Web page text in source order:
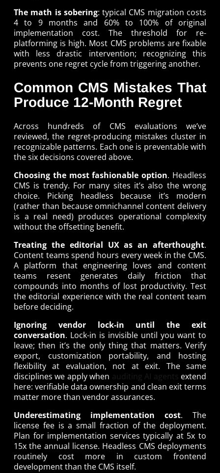
The math is sobering: typical CMS migration costs
4 to 9 months and 60% to 100% of original
implementation cost. The threshold for re-
platforming is high. Most CMS problems are fixable
with less drastic intervention; recognizing this
prevents one regret cycle from triggering another.
Common CMS Mistakes That
Produce 12-Month Regret
Across hundreds of CMS evaluations we’ve
reviewed, the regret-producing mistakes cluster in
recognizable patterns. Each one is preventable with
the six decisions covered above.
Choosing the most fashionable option. Headless
CMS is trendy. For many sites it’s also the wrong
choice. Picking headless because it’s modern
(rather than because omnichannel content delivery
is a real need) produces operational complexity
without the offsetting benefit.
Treating the editorial UX as an afterthought.
Content teams spend hours every week in the CMS.
A platform that engineering loves and content
teams resent generates daily friction that
compounds into months of lost productivity. Test
the editorial experience with the real content team
before deciding.
Ignoring vendor lock-in until the exit
conversation. Lock-in is invisible until you want to
leave; then it’s the only thing that matters. Verify
export, customization portability, and hosting
flexibility at evaluation, not at exit. The same
disciplines we apply when auditing AI agents extend
here: verifiable data ownership and clean exit terms
matter more than vendor assurances.
Underestimating implementation cost. The
license fee is a small fraction of the deployment.
Plan for implementation services typically at 5x to
15x the annual license. Headless CMS deployments
routinely cost more in custom frontend
development than the CMS itself.